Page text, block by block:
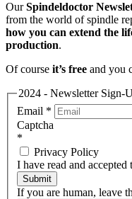
OurSpindeldoctor
from the world of spindle
how you can extend the
production.
Of course it’s free and you
2024 - Newsletter Sign-
Email *
Captcha
*
Privacy Policy
I have read and
Submit
If you are human, leave